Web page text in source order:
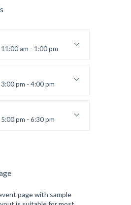
am - 1:00 pm
3:00 pm - 4:00 pm
5:00 pm - 6:30 pm
page with sample